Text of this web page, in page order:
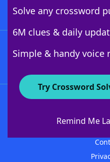
Solve any crossword
6M clues & daily
Simple & handy voice
Try Crossword
Remind Me
About